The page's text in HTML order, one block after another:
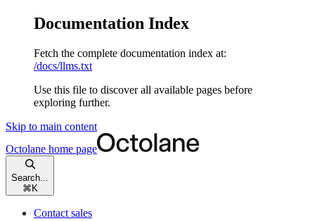
Documentation Index
Fetch the complete documentation index at:
/docs/llms.txt
Use this file to discover all available pages before
exploring further.
Skip to main content
Octolane home page
Search...
⌘ K
Contact sales